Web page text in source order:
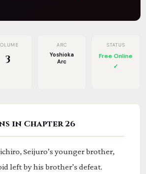
3
ARC
Yoshioka
Arc
STATUS
Free Online
✓
in Chapter 26
Seijuro’s younger brother,
left by his brother’s defeat.